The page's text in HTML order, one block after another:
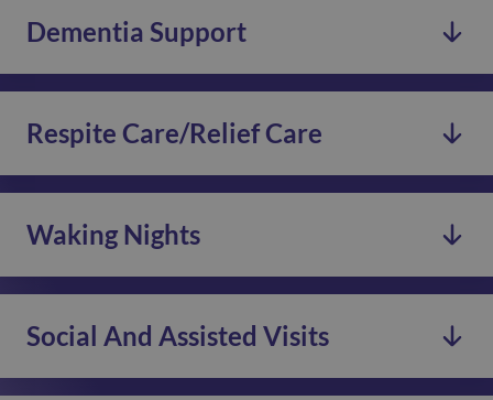
We provide End of Life Care for individuals who prefer
to stay in their own homes.
Dementia Support
We offer specialist dementia care by trained staff to
Respite Care/Relief Care
Waking Nights
Social And Assisted Visits